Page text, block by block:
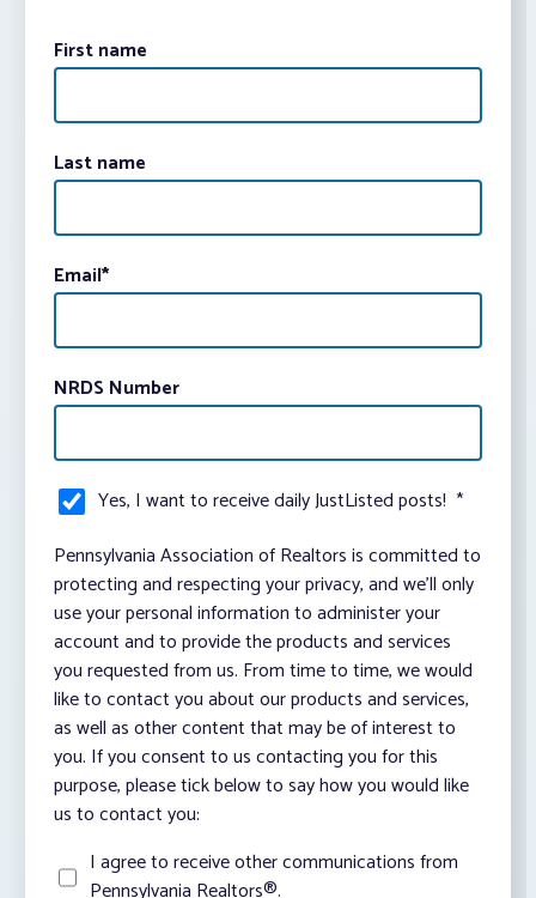
First name
Last name
Email*
NRDS Number
Yes, I want to receive daily JustListed posts! *
Pennsylvania Association of Realtors is committed to
protecting and respecting your privacy, and we’ll only
use your personal information to administer your
account and to provide the products and services
you requested from us. From time to time, we would
like to contact you about our products and services,
as well as other content that may be of interest to
you. If you consent to us contacting you for this
purpose, please tick below to say how you would like
us to contact you:
I agree to receive other communications from